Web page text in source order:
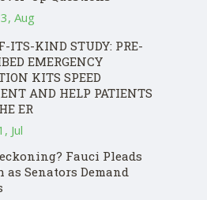
Aug
ITS-KIND STUDY: PRE-
EMERGENCY
KITS SPEED
AND HELP PATIENTS
ER
Jul
Fauci Pleads
Senators Demand